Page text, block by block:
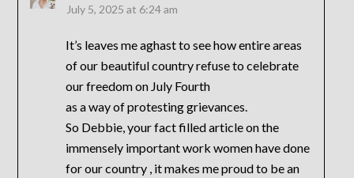
July 5, 2025 at 6:24 am
It’s leaves me aghast to see how entire areas
of our beautiful country refuse to celebrate
our freedom on July Fourth
as a way of protesting grievances.
So Debbie, your fact filled article on the
immensely important work women have done
for our country , it makes me proud to be an